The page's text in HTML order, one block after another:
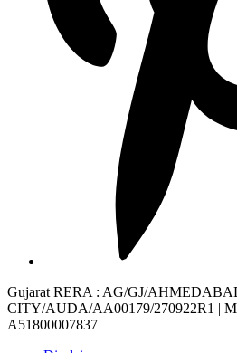
Gujarat RERA : AG/GJ/
CITY/AUDA/AA00179/270922R1 |
A51800007837